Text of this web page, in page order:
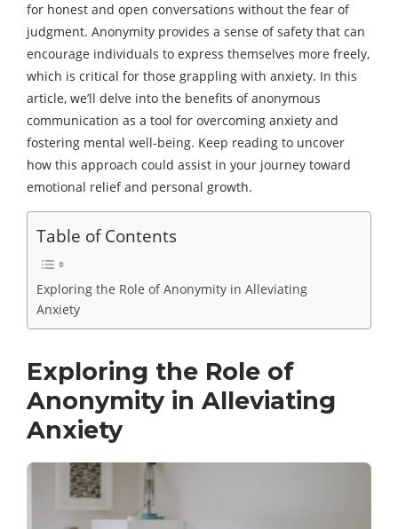
for honest and open conversations without the fear of
judgment. Anonymity provides a sense of safety that can
encourage individuals to express themselves more freely,
which is critical for those grappling with anxiety. In this
article, we’ll delve into the benefits of anonymous
communication as a tool for overcoming anxiety and
fostering mental well-being. Keep reading to uncover
how this approach could assist in your journey toward
emotional relief and personal growth.
Table of Contents
Exploring the Role of Anonymity in Alleviating
Anxiety
Exploring the Role of
Anonymity in Alleviating
Anxiety